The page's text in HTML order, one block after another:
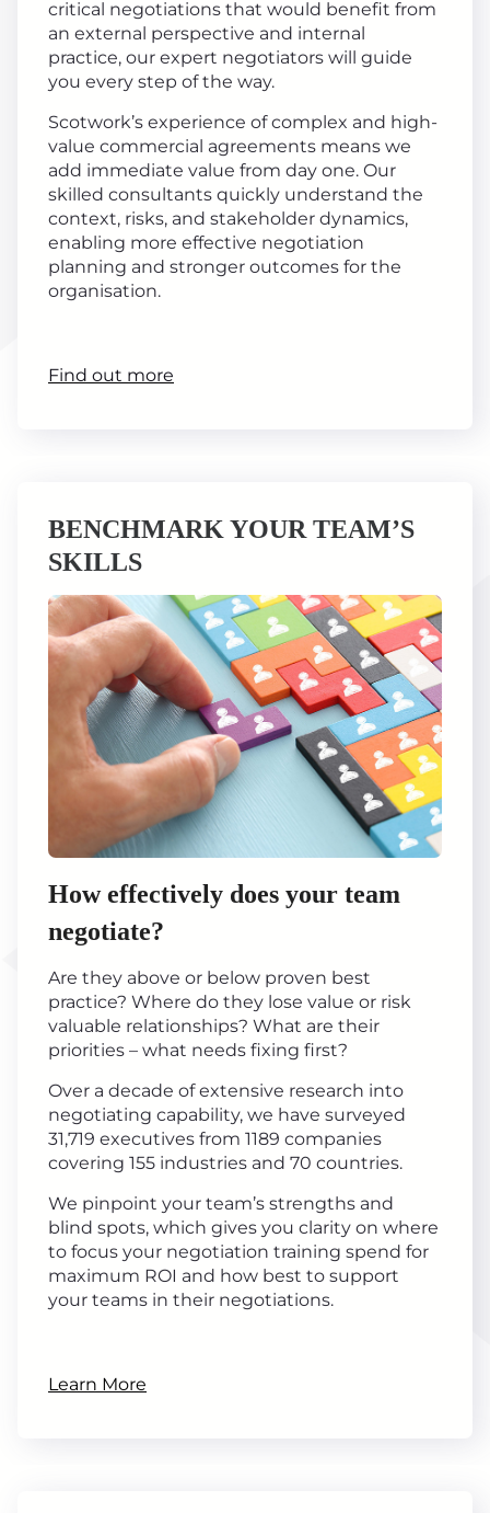
critical negotiations that would benefit from
an external perspective and internal
practice, our expert negotiators will guide
you every step of the way.
Scotwork’s experience of complex and high-
value commercial agreements means we
add immediate value from day one. Our
skilled consultants quickly understand the
context, risks, and stakeholder dynamics,
enabling more effective negotiation
planning and stronger outcomes for the
organisation.
Find out more
BENCHMARK YOUR TEAM’S
SKILLS
How effectively does your team
negotiate?
Are they above or below proven best
practice? Where do they lose value or risk
valuable relationships? What are their
priorities – what needs fixing first?
Over a decade of extensive research into
negotiating capability, we have surveyed
31,719 executives from 1189 companies
covering 155 industries and 70 countries.
We pinpoint your team’s strengths and
blind spots, which gives you clarity on where
to focus your negotiation training spend for
maximum ROI and how best to support
your teams in their negotiations.
Learn More